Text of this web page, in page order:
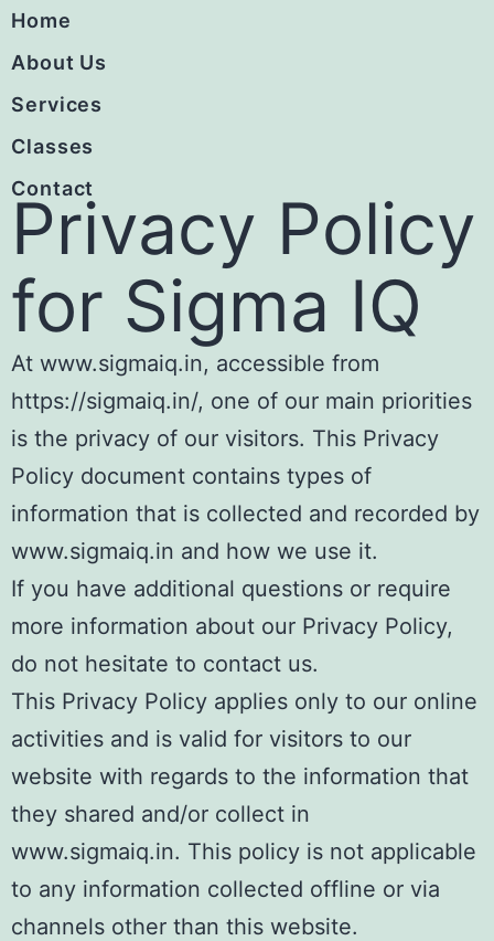
Home
About Us
Services
Classes
Contact
Privacy Policy
for Sigma IQ
At www.sigmaiq.in, accessible from
https://sigmaiq.in/, one of our main priorities
is the privacy of our visitors. This Privacy
Policy document contains types of
information that is collected and recorded by
www.sigmaiq.in and how we use it.
If you have additional questions or require
more information about our Privacy Policy,
do not hesitate to contact us.
This Privacy Policy applies only to our online
activities and is valid for visitors to our
website with regards to the information that
they shared and/or collect in
www.sigmaiq.in. This policy is not applicable
to any information collected offline or via
channels other than this website.